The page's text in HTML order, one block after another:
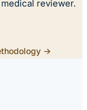
reviewer.
→